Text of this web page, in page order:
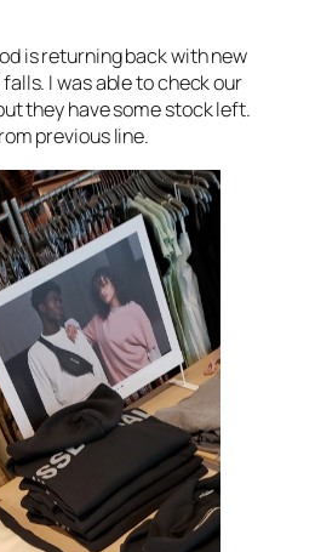
is returning back with new
falls. I was able to check our
they have some stock left.
previous line.